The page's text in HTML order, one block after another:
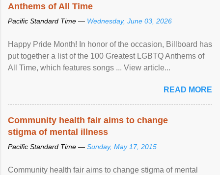
Anthems of All Time
Pacific Standard Time — Wednesday, June 03, 2026
Happy Pride Month! In honor of the occasion, Billboard has
put together a list of the 100 Greatest LGBTQ Anthems of
All Time, which features songs ... View article...
READ MORE
Community health fair aims to change
stigma of mental illness
Pacific Standard Time — Sunday, May 17, 2015
Community health fair aims to change stigma of mental